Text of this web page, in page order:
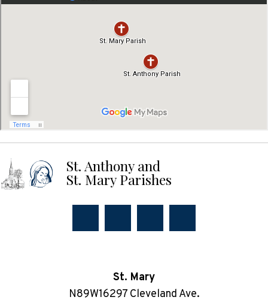
St. Anthony and
St. Mary Parishes
St. Mary
N89W16297 Cleveland Ave.